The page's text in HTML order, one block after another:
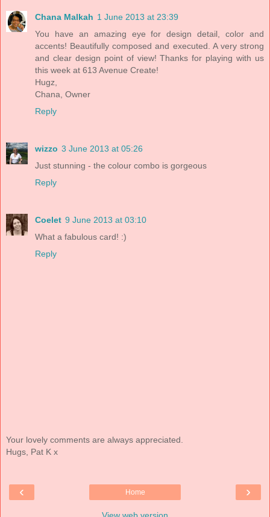
Chana Malkah 1 June 2013 at 23:39
You have an amazing eye for design detail, color and
accents! Beautifully composed and executed. A very strong
and clear design point of view! Thanks for playing with us
this week at 613 Avenue Create!
Hugz,
Chana, Owner
Reply
wizzo 3 June 2013 at 05:26
Just stunning - the colour combo is gorgeous
Reply
Coelet 9 June 2013 at 03:10
What a fabulous card! :)
Reply
Your lovely comments are always appreciated.
Hugs, Pat K x
‹ ›
Home